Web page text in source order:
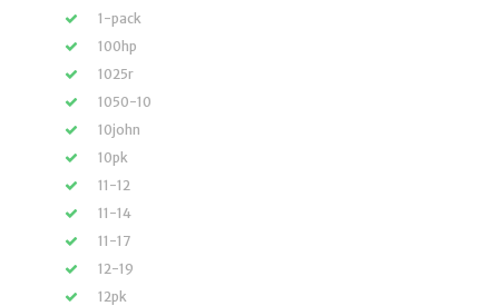
1-pack
100hp
1025r
1050-10
10john
10pk
11-12
11-14
11-17
12-19
12pk